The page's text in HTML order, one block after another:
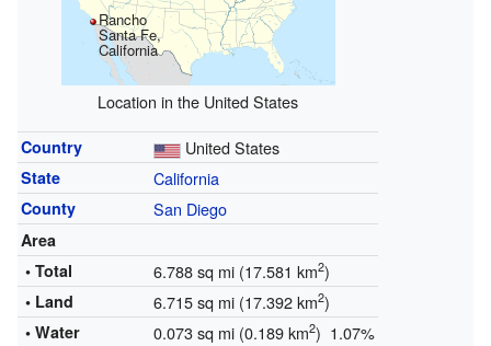
Rancho
Santa Fe,
California
Location in the United States
Country United States
State California
County San Diego
Area
• Total
6.788 sq mi (17.581 km2)
• Land 6.715 sq mi (17.392 km2)
• Water 0.073 sq mi (0.189 km2) 1.07%